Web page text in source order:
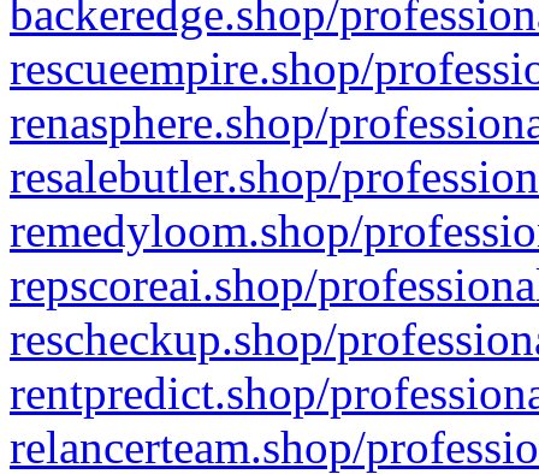
backeredge.shop/
rescueempire.shop/
renasphere.shop/
resalebutler.shop/
remedyloom.shop/
repscoreai.shop/
rescheckup.shop/
rentpredict.shop/
relancerteam.shop/